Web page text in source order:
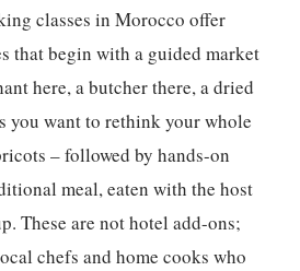
classes in Morocco offer
that begin with a guided market
here, a butcher there, a dried
you want to rethink your whole
– followed by hands-on
meal, eaten with the host
These are not hotel add-ons;
chefs and home cooks who